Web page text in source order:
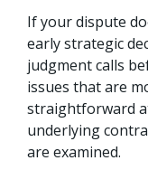
If your dispute
early strategic
judgment calls
issues that are
straightforward
underlying
are examined.